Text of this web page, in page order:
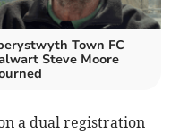
Town FC
Steve Moore
a dual registration